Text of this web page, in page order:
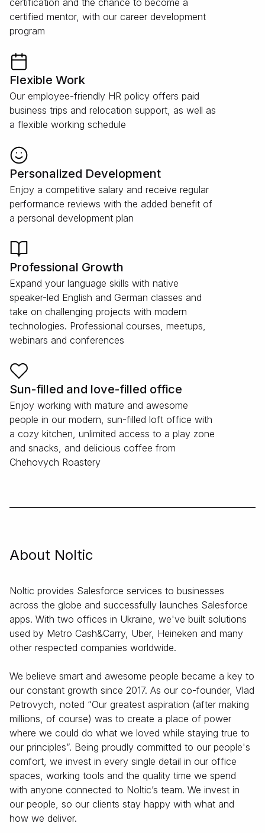
certification and the chance to become a
certified mentor, with our career development
program
Flexible Work
Our employee-friendly HR policy offers paid
business trips and relocation support, as well as
a flexible working schedule
Personalized Development
Enjoy a competitive salary and receive regular
performance reviews with the added benefit of
a personal development plan
Professional Growth
Expand your language skills with native
speaker-led English and German classes and
take on challenging projects with modern
technologies. Professional courses, meetups,
webinars and conferences
Sun-filled and love-filled office
Enjoy working with mature and awesome
people in our modern, sun-filled loft office with
a cozy kitchen, unlimited access to a play zone
and snacks, and delicious coffee from
Chehovych Roastery
About Noltic
Noltic provides Salesforce services to businesses
across the globe and successfully launches Salesforce
apps. With two offices in Ukraine, we've built solutions
used by Metro Cash&Carry, Uber, Heineken and many
other respected companies worldwide.
We believe smart and awesome people became a key to
our constant growth since 2017. As our co-founder, Vlad
Petrovych, noted “Our greatest aspiration (after making
millions, of course) was to create a place of power
where we could do what we loved while staying true to
our principles”. Being proudly committed to our people's
comfort, we invest in every single detail in our office
spaces, working tools and the quality time we spend
with anyone connected to Noltic’s team. We invest in
our people, so our clients stay happy with what and
how we deliver.